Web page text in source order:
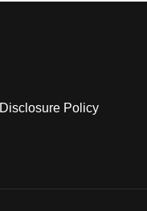
Disclosure Policy